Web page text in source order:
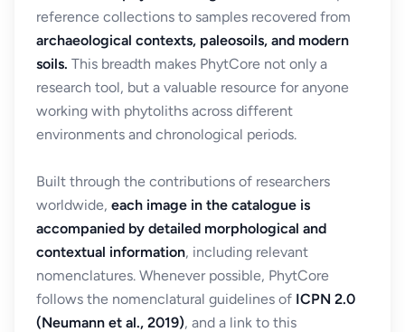
reference collections to samples recovered from
archaeological contexts, paleosoils, and modern
soils. This breadth makes PhytCore not only a
research tool, but a valuable resource for anyone
working with phytoliths across different
environments and chronological periods.
Built through the contributions of researchers
worldwide, each image in the catalogue is
accompanied by detailed morphological and
contextual information, including relevant
nomenclatures. Whenever possible, PhytCore
follows the nomenclatural guidelines of ICPN 2.0
(Neumann et al., 2019), and a link to this